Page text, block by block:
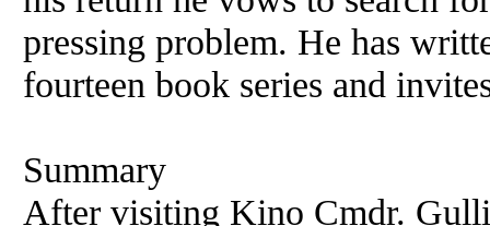
pressing problem. He has
fourteen book series and
Summary
After visiting Kino Cmdr.